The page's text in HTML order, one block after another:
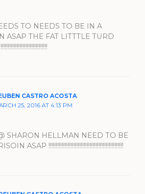
TO NEEDS TO BE IN A
ASAP THE FAT LITTTLE TURD
CASTRO ACOSTA
25, 2016 AT 4:13 PM
SHARON HELLMAN NEED TO BE
ASAP !!!!!!!!!!!!!!!!!!!!!!!!!!!!!!!!!!!!!!!!!!!!!!!!!!!